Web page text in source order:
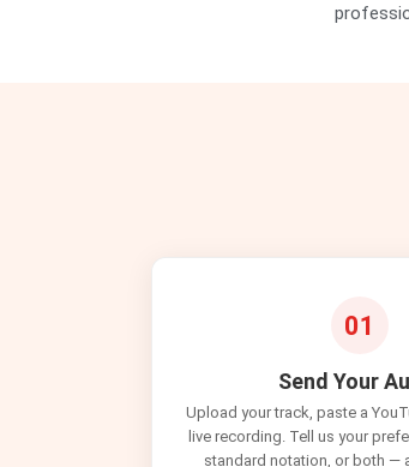
01
Send Your
Upload your track, paste a
live recording. Tell us your
standard notation, or both —